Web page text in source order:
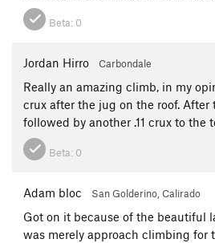
Beta: 0
Jordan Hirro Carbondale
Really an amazing climb, in my
crux after the jug on the roof. After
followed by another .11 crux to the
Beta: 0
Adam bloc San Golderino, Calirado
Got on it because of the beautiful
was merely approach climbing for